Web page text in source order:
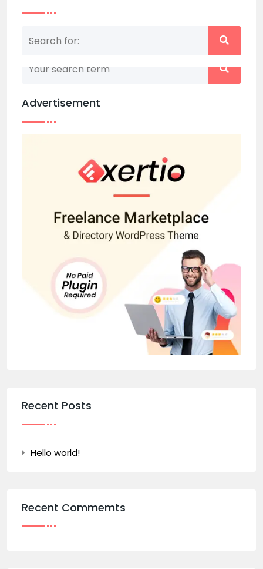
Nothing matched your search term. Please try
Advertisement
Recent Posts
Hello world!
Recent Commemts